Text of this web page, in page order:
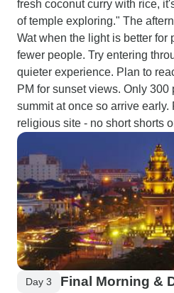
fresh coconut curry with rice,
of temple exploring." The
Wat when the light is better for
fewer people. Try entering
quieter experience. Plan to
PM for sunset views. Only 300
summit at once so arrive early.
religious site - no short shorts
Day 3 Final Morning &